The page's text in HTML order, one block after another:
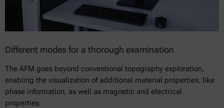
Different modes for a thorough examination
The AFM goes beyond conventional topography exploration,
enabling the visualization of additional material properties, like
phase information, as well as magnetic and electrical
properties.